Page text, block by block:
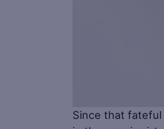
Since that fateful